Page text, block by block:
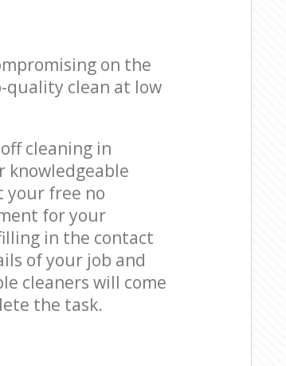
on the
quality clean at low
cleaning in
knowledgeable
your free no
for your
in the contact
of your job and
cleaners will come
the task.